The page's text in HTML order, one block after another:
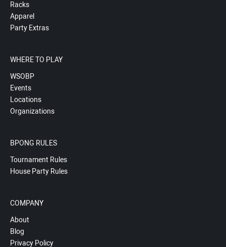
Racks
Apparel
Party Extras
WHERE TO PLAY
WSOBP
Events
Locations
Organizations
BPONG RULES
Tournament Rules
House Party Rules
COMPANY
About
Blog
Privacy Policy